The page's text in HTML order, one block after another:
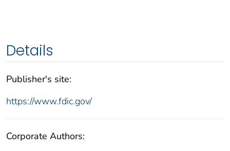
Details
Publisher's site:
https://www.fdic.gov/
Corporate Authors: